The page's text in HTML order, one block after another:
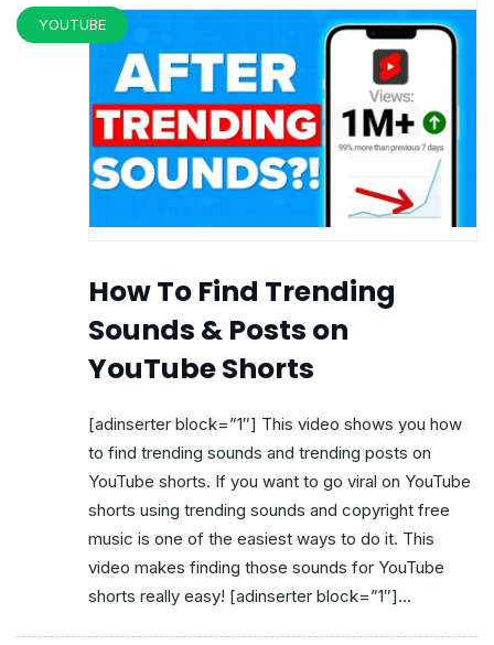
YOUTUBE
How To Find Trending
Sounds & Posts on
YouTube Shorts
[adinserter block=”1″] This video shows you how
to find trending sounds and trending posts on
YouTube shorts. If you want to go viral on YouTube
shorts using trending sounds and copyright free
music is one of the easiest ways to do it. This
video makes finding those sounds for YouTube
shorts really easy! [adinserter block=”1″]...